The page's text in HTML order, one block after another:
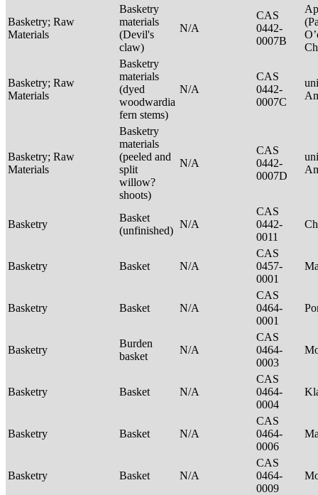
Basketry; Raw
Materials
Basketry
materials
(Devil's
claw)
N/A
CAS
0442-
0007B
Basketry; Raw
Materials
Basketry
materials
(dyed
woodwardia
fern stems)
N/A
CAS
0442-
0007C
Basketry; Raw
Materials
Basketry
materials
(peeled and
split
willow?
shoots)
N/A
CAS
0442-
0007D
Basketry
Basket
(unfinished)
N/A
CAS
0442-
0011
Basketry Basket N/A
CAS
0457-
0001
Basketry Basket N/A
CAS
0464-
0001
Basketry
Burden
basket
N/A
CAS
0464-
0003
Basketry Basket N/A
CAS
0464-
0004
Basketry Basket N/A
CAS
0464-
0006
Basketry Basket N/A
CAS
0464-
0009